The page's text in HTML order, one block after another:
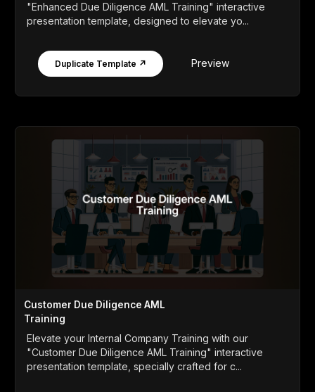
"Enhanced Due Diligence AML Training" interactive
presentation template, designed to elevate yo...
Duplicate Template ↗ Preview
Customer Due Diligence AML
Training
Elevate your Internal Company Training with our
"Customer Due Diligence AML Training" interactive
presentation template, specially crafted for c...